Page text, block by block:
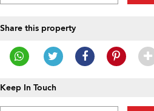
Share this property
Keep In Touch